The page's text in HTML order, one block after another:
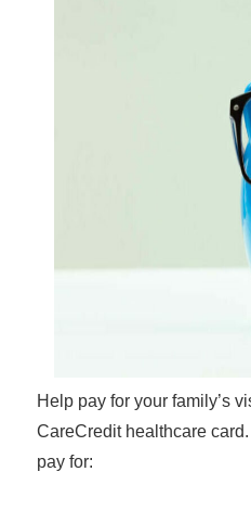
Help pay for your family’s
CareCredit healthcare
pay for: